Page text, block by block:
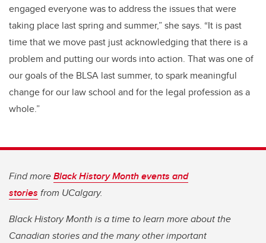
engaged everyone was to address the issues that were
taking place last spring and summer,” she says. “It is past
time that we move past just acknowledging that there is a
problem and putting our words into action. That was one of
our goals of the BLSA last summer, to spark meaningful
change for our law school and for the legal profession as a
whole.”
Find moreBlack History Month events and
stories from UCalgary.
Black History Month is a time to learn more about the
Canadian stories and the many other important